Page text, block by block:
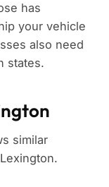
has
your vehicle
also need
states.
similar